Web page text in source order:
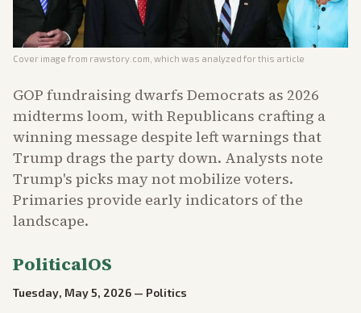
Cover image from rawstory.com , which was analyzed for this article
GOP fundraising dwarfs Democrats as 2026
midterms loom, with Republicans crafting a
winning message despite left warnings that
Trump drags the party down. Analysts note
Trump's picks may not mobilize voters.
Primaries provide early indicators of the
landscape.
PoliticalOS
Tuesday, May 5, 2026 — Politics